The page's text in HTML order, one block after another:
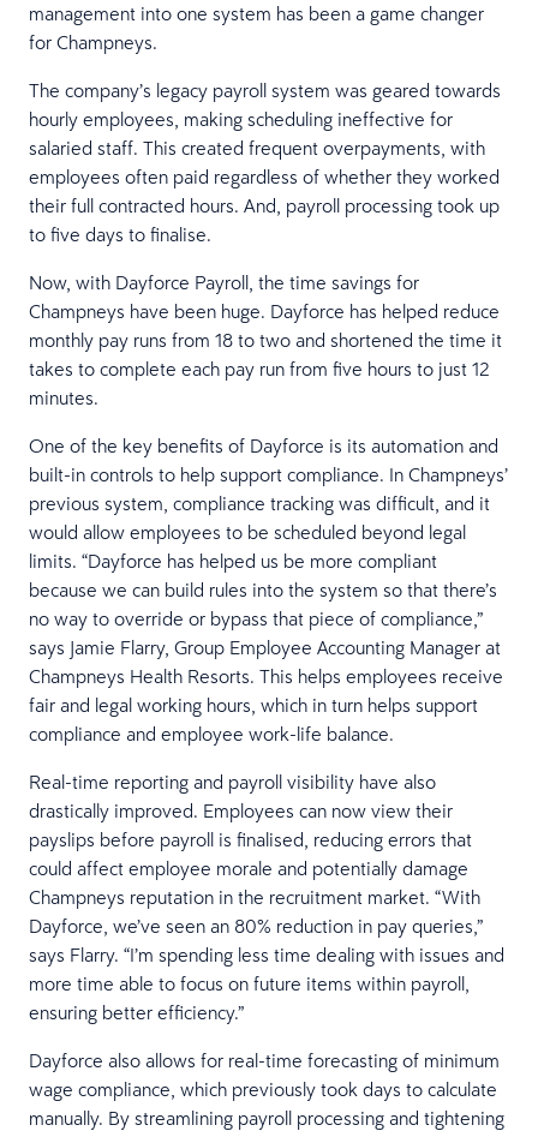
management into one system has been a game changer
for Champneys.
The company’s legacy payroll system was geared towards
hourly employees, making scheduling ineffective for
salaried staff. This created frequent overpayments, with
employees often paid regardless of whether they worked
their full contracted hours. And, payroll processing took up
to five days to finalise.
Now, with Dayforce Payroll, the time savings for
Champneys have been huge. Dayforce has helped reduce
monthly pay runs from 18 to two and shortened the time it
takes to complete each pay run from five hours to just 12
minutes.
One of the key benefits of Dayforce is its automation and
built-in controls to help support compliance. In Champneys’
previous system, compliance tracking was difficult, and it
would allow employees to be scheduled beyond legal
limits. “Dayforce has helped us be more compliant
because we can build rules into the system so that there’s
no way to override or bypass that piece of compliance,”
says Jamie Flarry, Group Employee Accounting Manager at
Champneys Health Resorts. This helps employees receive
fair and legal working hours, which in turn helps support
compliance and employee work-life balance.
Real-time reporting and payroll visibility have also
drastically improved. Employees can now view their
payslips before payroll is finalised, reducing errors that
could affect employee morale and potentially damage
Champneys reputation in the recruitment market. “With
Dayforce, we’ve seen an 80% reduction in pay queries,”
says Flarry. “I’m spending less time dealing with issues and
more time able to focus on future items within payroll,
ensuring better efficiency.”
Dayforce also allows for real-time forecasting of minimum
wage compliance, which previously took days to calculate
manually. By streamlining payroll processing and tightening